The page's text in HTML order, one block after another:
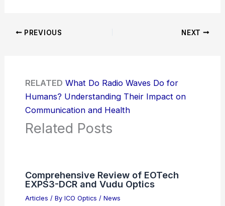
PREVIOUS NEXT
RELATED What Do Radio Waves Do for
Humans? Understanding Their Impact on
Communication and Health
Related Posts
Comprehensive Review of EOTech
EXPS3-DCR and Vudu Optics
Articles / By ICO Optics / News